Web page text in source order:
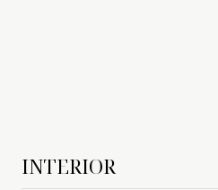
INTERIOR